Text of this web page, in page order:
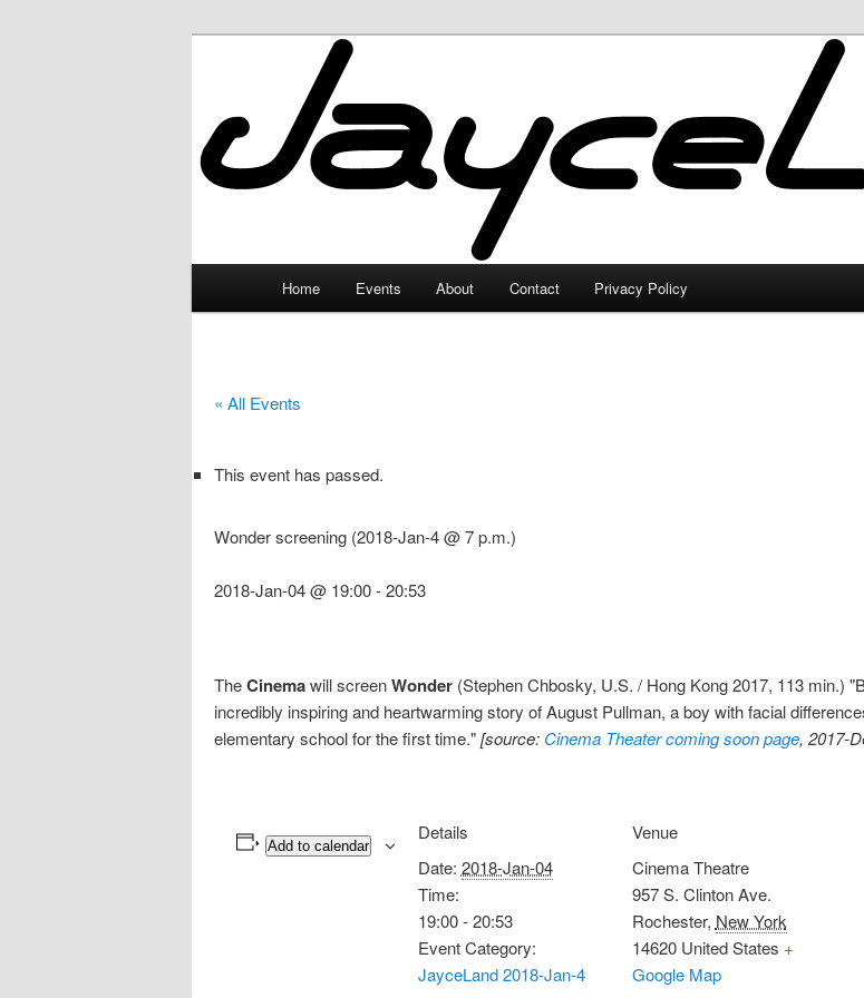
JayceLand
Home Events About Contact Privacy Policy
« All Events
This event has passed.
Wonder screening (2018-Jan-4 @ 7 p.m.)
2018-Jan-04 @ 19:00-20:53
TheCinemawill screenWonder (Stephen Chbosky, U.S. / Hong Kong 2017, 113 min.)
incredibly inspiring and heartwarming story of August Pullman, a boy with facial
elementary school for the first time."[source: Cinema Theater coming soon page, 2017-
Add to calendar
Details
Date: 2018-Jan-04
Time:
19:00 - 20:53
Event Category:
JayceLand 2018-Jan-4
Venue
Cinema Theatre
957 S. Clinton Ave.
Rochester, New York
14620 United States +
Google Map